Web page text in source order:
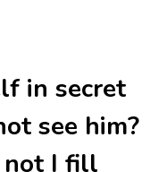
in secret
see him?
not I fill